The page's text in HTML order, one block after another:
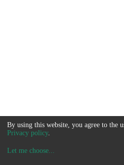
By using this website, you agree to the
Privacy policy.
Let me choose...